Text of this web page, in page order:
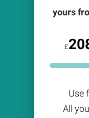
yours
£
Use
All